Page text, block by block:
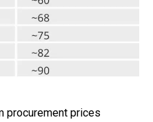
procurement prices